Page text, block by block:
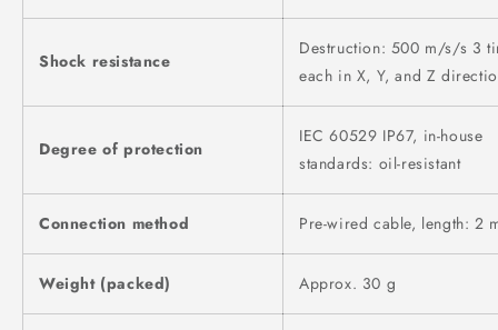
Shock resistance
Destruction: 500 m/s/s 3
each in X, Y, and Z
Degree of protection
IEC 60529 IP67, in-house
standards: oil-resistant
Connection method Pre-wired cable, length: 2
Weight (packed) Approx. 30 g